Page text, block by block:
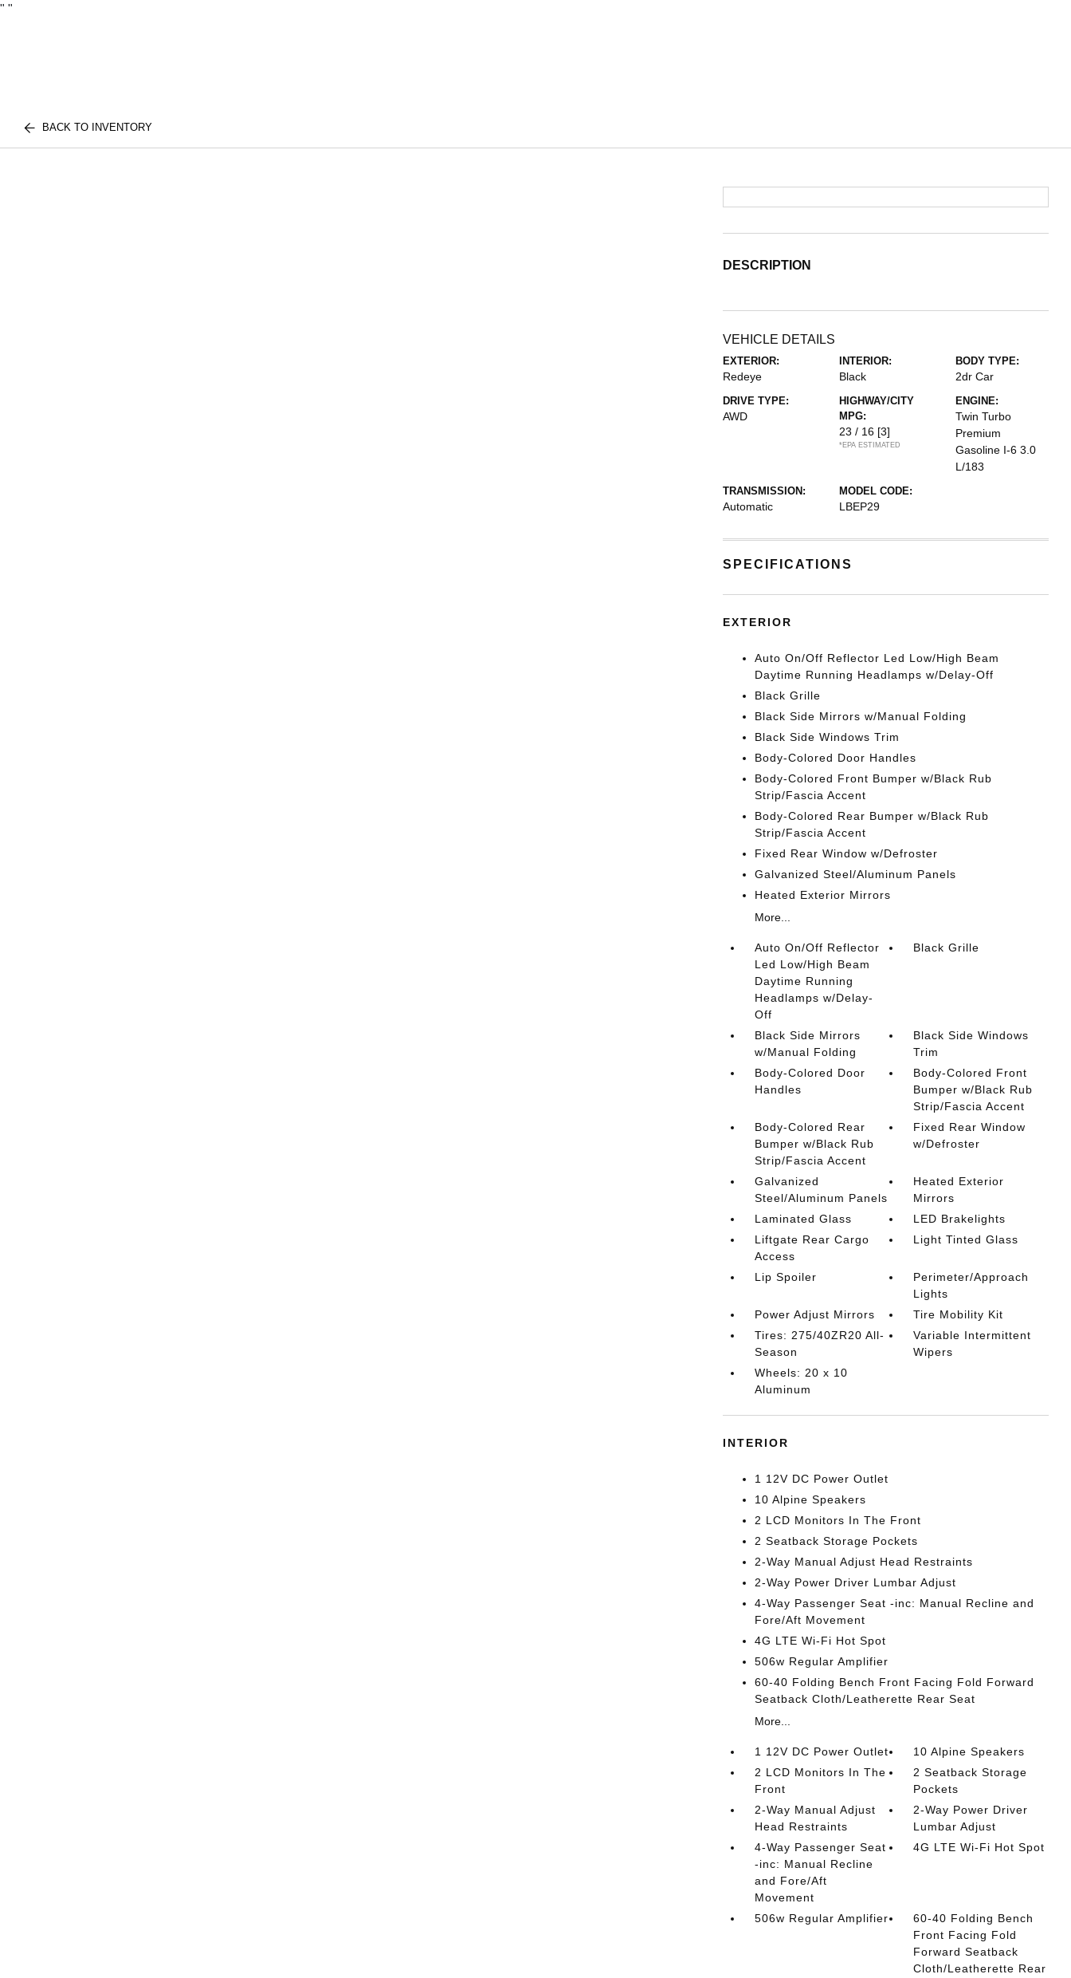
" "
BACK TO INVENTORY
DESCRIPTION
VEHICLE DETAILS
EXTERIOR:
Redeye
INTERIOR:
Black
BODY TYPE:
2dr Car
DRIVE TYPE:
AWD
HIGHWAY/CITY
MPG:
23 / 16 [3]
*EPA ESTIMATED
ENGINE:
Twin Turbo
Premium
Gasoline I-6 3.0
L/183
TRANSMISSION:
Automatic
MODEL CODE:
LBEP29
SPECIFICATIONS
EXTERIOR
Auto On/Off Reflector Led Low/High Beam
Daytime Running Headlamps w/Delay-Off
Black Grille
Black Side Mirrors w/Manual Folding
Black Side Windows Trim
Body-Colored Door Handles
Body-Colored Front Bumper w/Black Rub
Strip/Fascia Accent
Body-Colored Rear Bumper w/Black Rub
Strip/Fascia Accent
Fixed Rear Window w/Defroster
Galvanized Steel/Aluminum Panels
Heated Exterior Mirrors
More...
Auto On/Off Reflector
Led Low/High Beam
Daytime Running
Headlamps w/Delay-
Off
Black Grille
Black Side Mirrors
w/Manual Folding
Black Side Windows
Trim
Body-Colored Door
Handles
Body-Colored Front
Bumper w/Black Rub
Strip/Fascia Accent
Body-Colored Rear
Bumper w/Black Rub
Strip/Fascia Accent
Fixed Rear Window
w/Defroster
Galvanized
Steel/Aluminum Panels
Heated Exterior
Mirrors
Laminated Glass
LED Brakelights
Liftgate Rear Cargo
Access
Light Tinted Glass
Lip Spoiler
Perimeter/Approach
Lights
Power Adjust Mirrors
Tire Mobility Kit
Tires: 275/40ZR20 All-
Season
Variable Intermittent
Wipers
Wheels: 20 x 10
Aluminum
INTERIOR
1 12V DC Power Outlet
10 Alpine Speakers
2 LCD Monitors In The Front
2 Seatback Storage Pockets
2-Way Manual Adjust Head Restraints
2-Way Power Driver Lumbar Adjust
4-Way Passenger Seat -inc: Manual Recline and
Fore/Aft Movement
4G LTE Wi-Fi Hot Spot
506w Regular Amplifier
60-40 Folding Bench Front Facing Fold Forward
Seatback Cloth/Leatherette Rear Seat
More...
1 12V DC Power Outlet
10 Alpine Speakers
2 LCD Monitors In The
Front
2 Seatback Storage
Pockets
2-Way Manual Adjust
Head Restraints
2-Way Power Driver
Lumbar Adjust
4-Way Passenger Seat
-inc: Manual Recline
and Fore/Aft
Movement
4G LTE Wi-Fi Hot Spot
506w Regular Amplifier
60-40 Folding Bench
Front Facing Fold
Forward Seatback
Cloth/Leatherette Rear